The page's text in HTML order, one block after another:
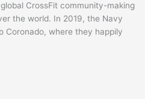
CrossFit community-making
the world. In 2019, the Navy
Coronado, where they happily